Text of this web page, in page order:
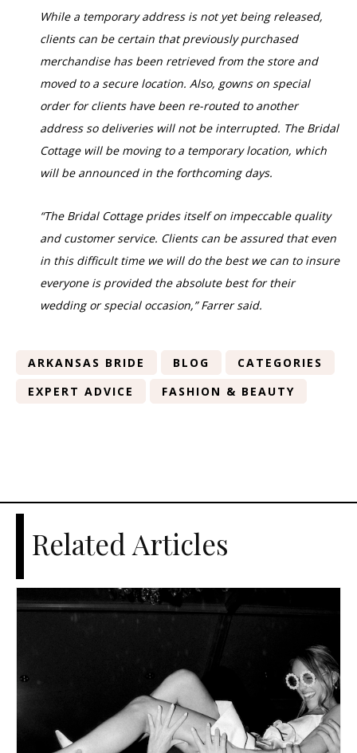
While a temporary address is not yet being released,
clients can be certain that previously purchased
merchandise has been retrieved from the store and
moved to a secure location. Also, gowns on special
order for clients have been re-routed to another
address so deliveries will not be interrupted. The Bridal
Cottage will be moving to a temporary location, which
will be announced in the forthcoming days.
“The Bridal Cottage prides itself on impeccable quality
and customer service. Clients can be assured that even
in this difficult time we will do the best we can to insure
everyone is provided the absolute best for their
wedding or special occasion,” Farrer said.
ARKANSAS BRIDE BLOG
CATEGORIES
EXPERT ADVICE
FASHION & BEAUTY
Related Articles